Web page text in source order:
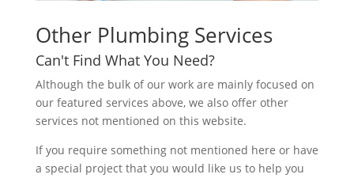
Other Plumbing Services
Can't Find What You Need?
Although the bulk of our work are mainly focused on
our featured services above, we also offer other
services not mentioned on this website.
If you require something not mentioned here or have
a special project that you would like us to help you